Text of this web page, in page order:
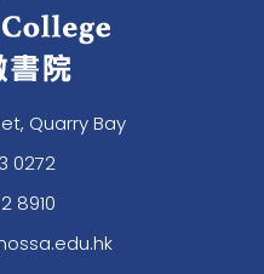
Quarry Bay
0272
8910